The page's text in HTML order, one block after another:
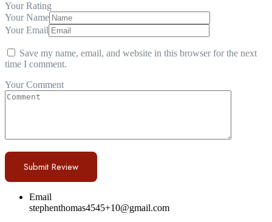
Your Rating
Your Name
Your Email
Save my name, email, and website in this browser for the next
time I comment.
Your Comment
Email
stephenthomas4545+10@gmail.com